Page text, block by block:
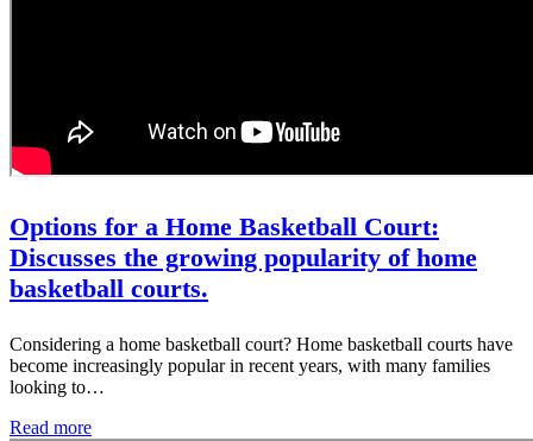
Options for a Home Basketball Court:
Discusses the growing popularity of home
basketball courts.
Considering a home basketball court? Home basketball courts have
become increasingly popular in recent years, with many families
looking to…
Read more